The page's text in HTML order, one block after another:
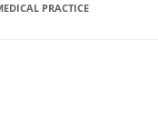
PRACTICE